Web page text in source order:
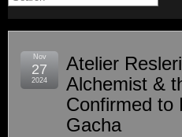
Atelier
Alchemist &
Confirmed to
Gacha
Nov
27
2024